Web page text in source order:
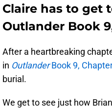
Claire has to get
Outlander Book
After a heartbreaking
in OutlanderBook 9,
burial.
We get to see just how